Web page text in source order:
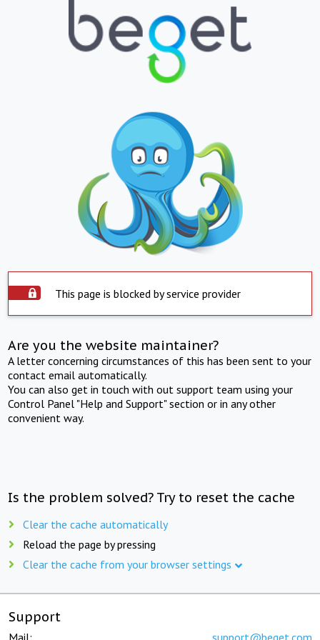
This page is blocked by service provider
Are you the website maintainer?
A letter concerning circumstances of this has been sent to your
contact email automatically.
You can also get in touch with out support team using your
Control Panel "Help and Support" section or in any other
convenient way.
Is the problem solved? Try to reset the cache
Clear the cache automatically
Reload the page by pressing
Clear the cache from your browser settings
Support
Mail: support@beget.com